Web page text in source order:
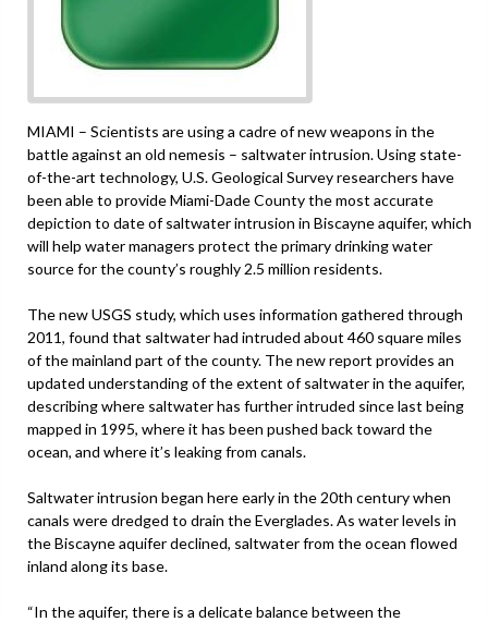
MIAMI – Scientists are using a cadre of new weapons in the
battle against an old nemesis – saltwater intrusion. Using state-
of-the-art technology, U.S. Geological Survey researchers have
been able to provide Miami-Dade County the most accurate
depiction to date of saltwater intrusion in Biscayne aquifer, which
will help water managers protect the primary drinking water
source for the county’s roughly 2.5 million residents.
The new USGS study, which uses information gathered through
2011, found that saltwater had intruded about 460 square miles
of the mainland part of the county. The new report provides an
updated understanding of the extent of saltwater in the aquifer,
describing where saltwater has further intruded since last being
mapped in 1995, where it has been pushed back toward the
ocean, and where it’s leaking from canals.
Saltwater intrusion began here early in the 20th century when
canals were dredged to drain the Everglades. As water levels in
the Biscayne aquifer declined, saltwater from the ocean flowed
inland along its base.
“In the aquifer, there is a delicate balance between the